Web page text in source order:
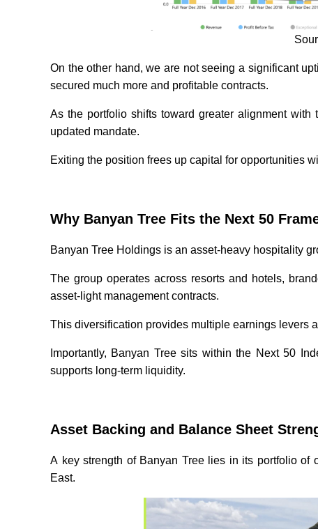
On the other hand, we are not seeing a significant
secured much more and profitable contracts.
As the portfolio shifts toward greater alignment
updated mandate.
Exiting the position frees up capital for opportunities
Why Banyan Tree Fits the Next 50
Banyan Tree Holdings is an asset-heavy hospitality
The group operates across resorts and hotels,
asset-light management contracts.
This diversification provides multiple earnings levers
Importantly, Banyan Tree sits within the Next 50
supports long-term liquidity.
Asset Backing and Balance Sheet
A key strength of Banyan Tree lies in its portfolio of
East.